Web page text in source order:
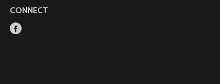
CONNECT